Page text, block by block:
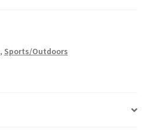
, Sports/Outdoors